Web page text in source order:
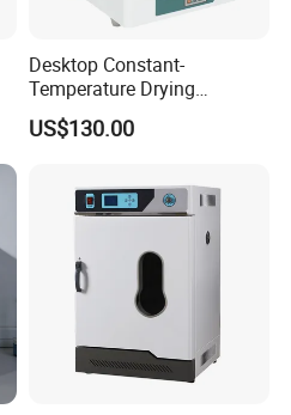
Desktop Constant-
Temperature Drying
Oven/Incubator
US$130.00